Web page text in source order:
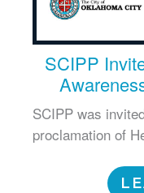
SCIPP
SCIPP was
proclamation of